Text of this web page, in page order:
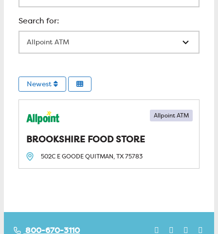
Newest
BROOKSHIRE FOOD STORE
Allpoint ATM
502C E GOODEQUITMAN, TX75783
800-670-3110